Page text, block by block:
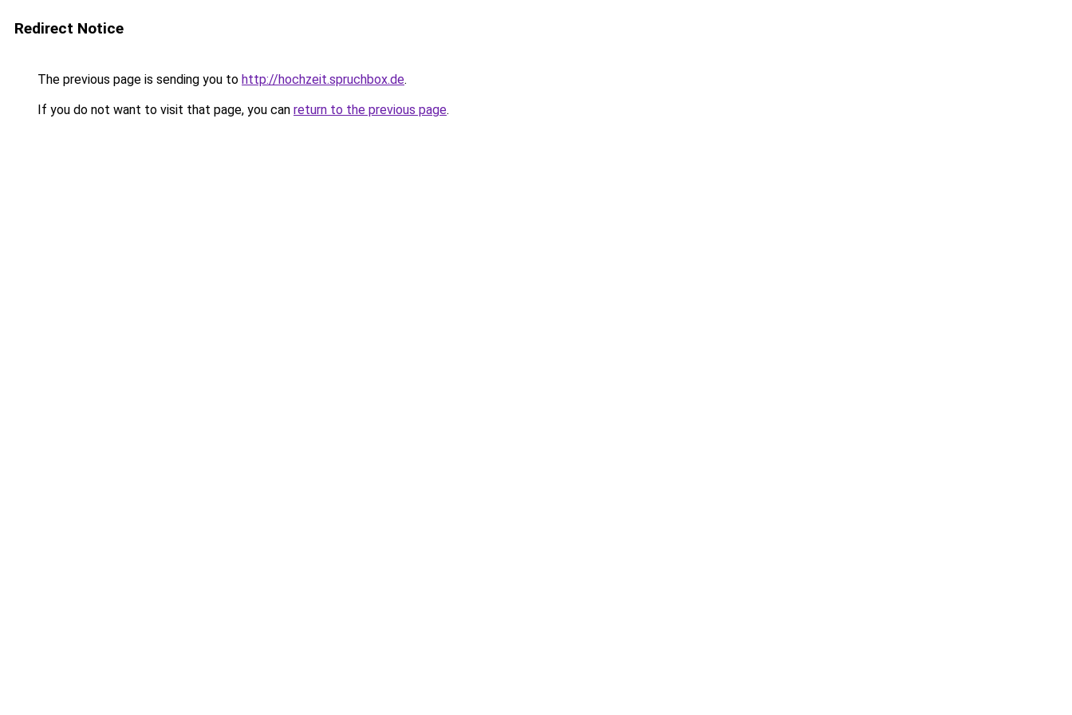
Redirect Notice
The previous page is sending you to http://hochzeit.spruchbox.de.
If you do not want to visit that page, you can return to the previous page.